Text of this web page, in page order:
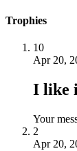
Trophies
10
Apr 20,
I like
Your
2
Apr 20,